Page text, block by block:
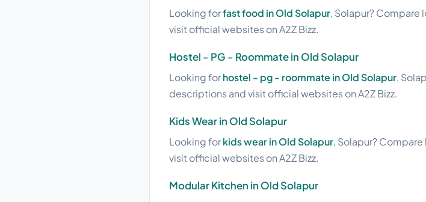
Looking forfast food in Old Solapur, Solapur? Compare
visit official websites on A2Z Bizz.
Hostel - PG - Roommate in Old Solapur
Looking forhostel - pg - roommate in Old Solapur,
descriptions and visit official websites on A2Z Bizz.
Kids Wear in Old Solapur
Looking forkids wear in Old Solapur, Solapur?
visit official websites on A2Z Bizz.
Modular Kitchen in Old Solapur